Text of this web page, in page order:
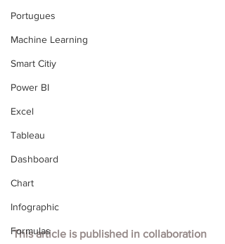
Portugues
Machine Learning
Smart Citiy
Power BI
Excel
Tableau
Dashboard
Chart
Infographic
Formulas
This article is published in collaboration